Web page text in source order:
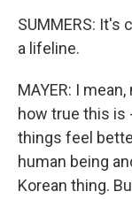
SUMMERS: It's
a lifeline.
MAYER: I
how true this is
things feel
human being
Korean thing.